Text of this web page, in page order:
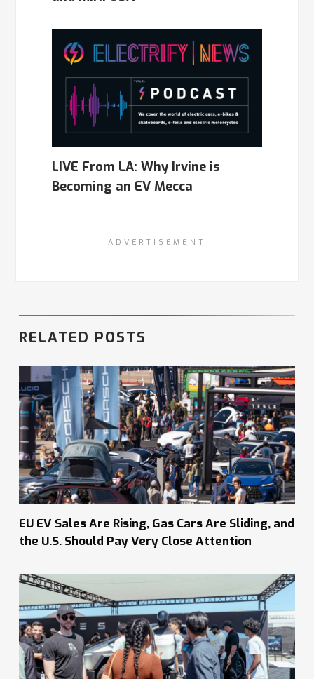
LIVE From LA: Why Irvine is
Becoming an EV Mecca
ADVERTISEMENT
RELATED POSTS
EU EV Sales Are Rising, Gas Cars Are Sliding, and
the U.S. Should Pay Very Close Attention